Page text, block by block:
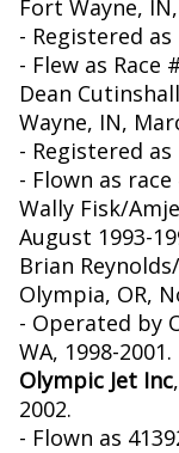
Fort Wayne,
- Registered as
- Flew as Race
Dean
Wayne, IN,
- Registered as
- Flown as
Wally Fisk/
August 1993-
Brian
Olympia, OR,
- Operated by
WA, 1998-2001.
Olympic Jet Inc
2002.
- Flown as